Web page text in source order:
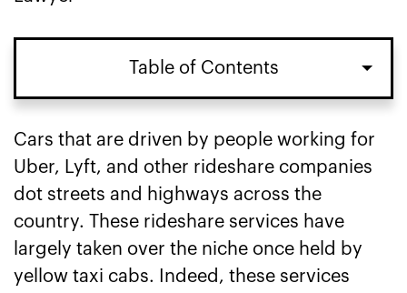
Table of Contents
How Insurance Policies Work in
Suitland, MD Uber and Lyft Accident
Claims
Ways Our Uber and Lyft Accident
Lawyers Can Help You in Suitland, MD
Cars that are driven by people working for
Uber, Lyft, and other rideshare companies
dot streets and highways across the
country. These rideshare services have
largely taken over the niche once held by
yellow taxi cabs. Indeed, these services